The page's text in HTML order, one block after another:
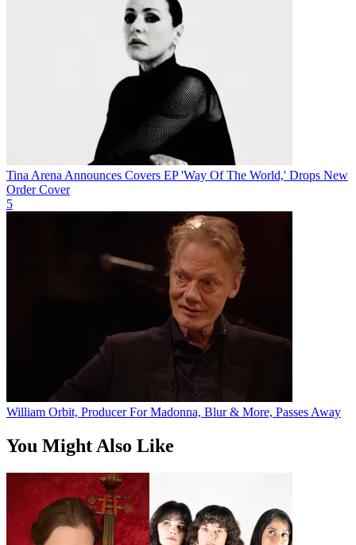
Tina Arena Announces Covers EP 'Way Of The World,' Drops New
Order Cover
5
William Orbit, Producer For Madonna, Blur & More, Passes Away
You Might Also Like